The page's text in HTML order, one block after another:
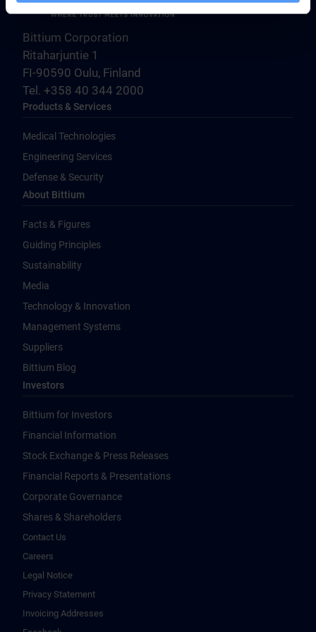
Bittium Corporation
Ritaharjuntie 1
FI-90590 Oulu, Finland
Tel. +358 40 344 2000
Products & Services
Medical Technologies
Engineering Services
Defense & Security
About Bittium
Facts & Figures
Guiding Principles
Sustainability
Media
Technology & Innovation
Management Systems
Suppliers
Bittium Blog
Investors
Bittium for Investors
Financial Information
Stock Exchange & Press Releases
Financial Reports & Presentations
Corporate Governance
Shares & Shareholders
Contact Us
Careers
Legal Notice
Privacy Statement
Invoicing Addresses